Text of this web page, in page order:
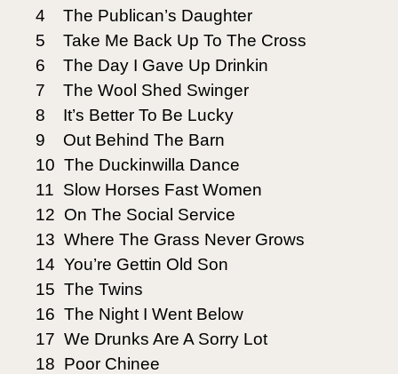
4 The Publican’s Daughter
5 Take Me Back Up To The Cross
6 The Day I Gave Up Drinkin
7 The Wool Shed Swinger
8 It’s Better To Be Lucky
9 Out Behind The Barn
10 The Duckinwilla Dance
11 Slow Horses Fast Women
12 On The Social Service
13 Where The Grass Never Grows
14 You’re Gettin Old Son
15 The Twins
16 The Night I Went Below
17 We Drunks Are A Sorry Lot
18 Poor Chinee